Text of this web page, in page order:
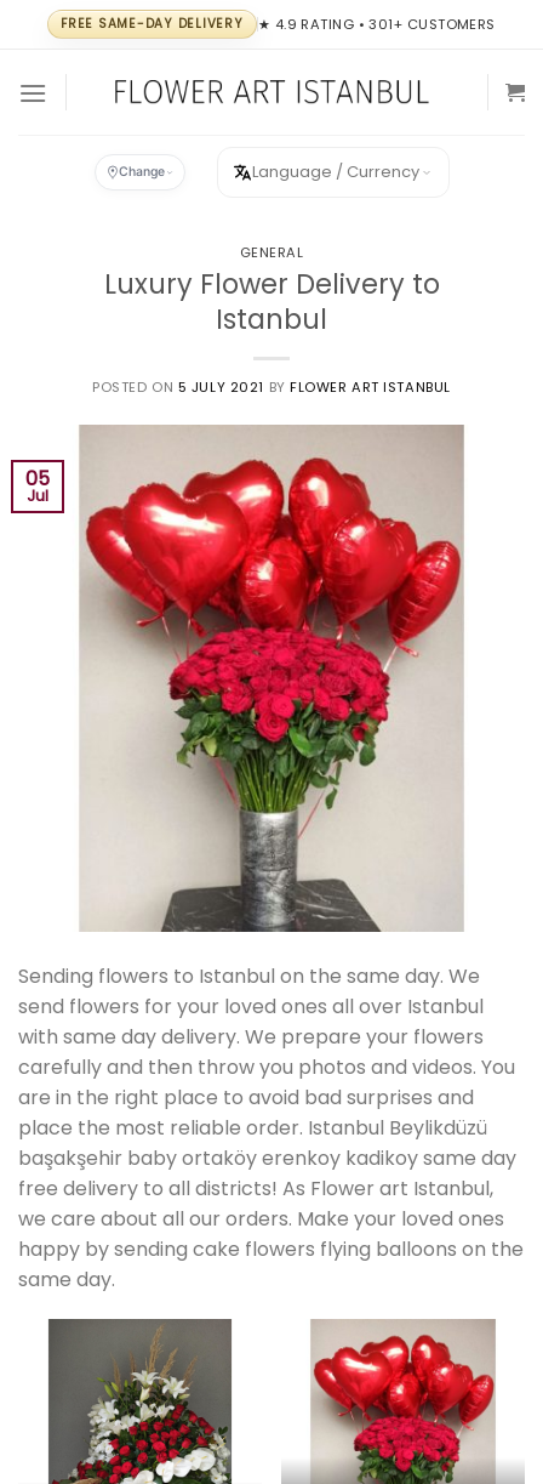
content
FREE SAME-DAY DELIVERY ★ 4.9 RATING • 301+ CUSTOMERS
Change Language / Currency
GENERAL
Luxury Flower Delivery to
Istanbul
POSTED ON 5 JULY 2021 BYFLOWER ART ISTANBUL
05
Jul
Sending flowers to Istanbul on the same day. We
send flowers for your loved ones all over Istanbul
with same day delivery. We prepare your flowers
carefully and then throw you photos and videos. You
are in the right place to avoid bad surprises and
place the most reliable order. Istanbul Beylikdüzü
başakşehir baby ortaköy erenkoy kadikoy same day
free delivery to all districts! As Flower art Istanbul,
we care about all our orders. Make your loved ones
happy by sending cake flowers flying balloons on the
same day.